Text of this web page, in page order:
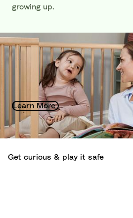
growing up.
Sustainability at Stokke®
Growing toward a better
guiding hand that leads the
how we produce and design.
Learn More
Get curious & play it safe